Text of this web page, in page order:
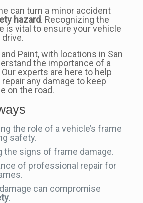
can turn a minor accident
hazard. Recognizing the
is vital to ensure your vehicle
Paint, with locations in San
the importance of a
Our experts are here to help
any damage to keep
on the road.
the role of a vehicle’s frame
safety.
the signs of frame damage.
of professional repair for
can compromise
.